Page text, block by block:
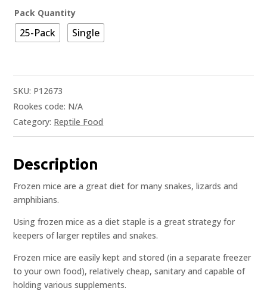
Pack Quantity
25-Pack Single
SKU: P12673
Rookes code: N/A
Category: Reptile Food
Description
Frozen mice are a great diet for many snakes, lizards and
amphibians.
Using frozen mice as a diet staple is a great strategy for
keepers of larger reptiles and snakes.
Frozen mice are easily kept and stored (in a separate freezer
to your own food), relatively cheap, sanitary and capable of
holding various supplements.